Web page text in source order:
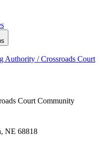
Authority / Crossroads Court
Court Community
NE 68818